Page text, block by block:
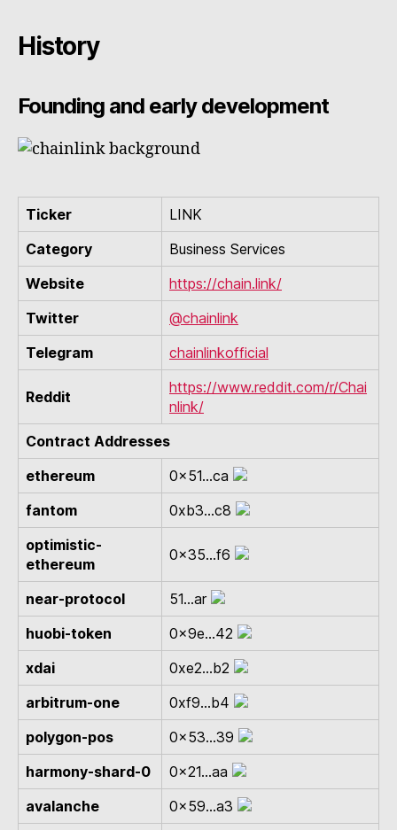
History
Founding and early development
Ticker
LINK
Category
Business Services
Website
https://chain.link/
Twitter
@chainlink
Telegram
chainlinkofficial
Reddit
https://www.reddit.com/r/Chai
nlink/
Contract Addresses
ethereum
0x51...ca
fantom
0xb3...c8
optimistic-
ethereum
0x35...f6
near-protocol
51...ar
huobi-token
0x9e...42
xdai
0xe2...b2
arbitrum-one
0xf9...b4
polygon-pos
0x53...39
harmony-shard-0
0x21...aa
avalanche
0x59...a3